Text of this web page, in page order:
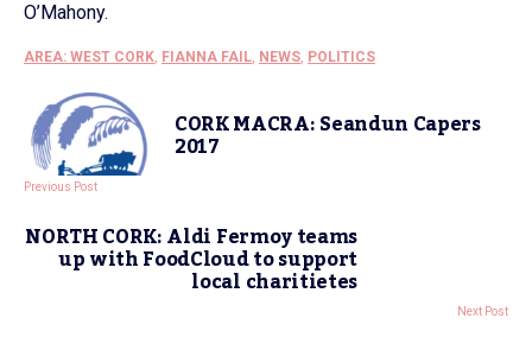
O’Mahony.
AREA: WEST CORK, FIANNA FAIL, NEWS, POLITICS
CORK MACRA: Seandun Capers
2017
Previous Post
NORTH CORK: Aldi Fermoy teams
up with FoodCloud to support
local charitietes
Next Post